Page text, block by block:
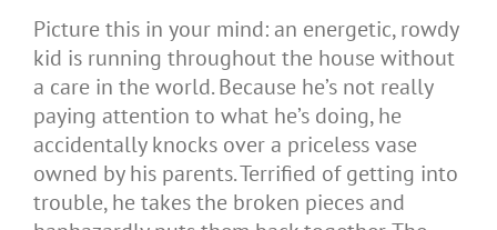
Picture this in your mind: an energetic, rowdy
kid is running throughout the house without
a care in the world. Because he’s not really
paying attention to what he’s doing, he
accidentally knocks over a priceless vase
owned by his parents. Terrified of getting into
trouble, he takes the broken pieces and